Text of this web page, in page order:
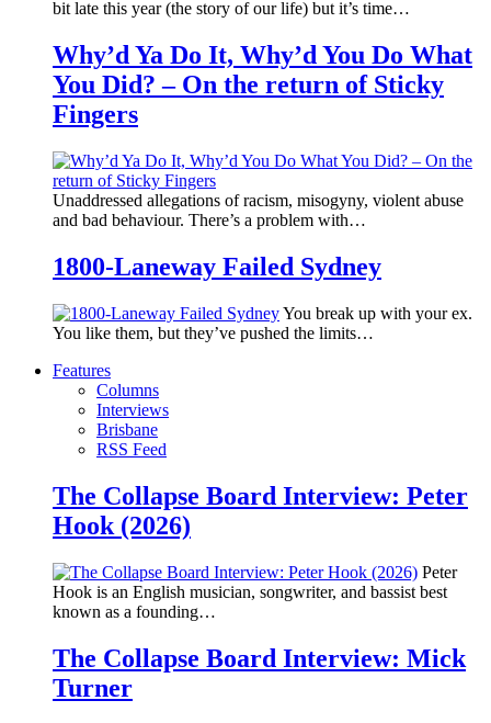
bit late this year (the story of our life) but it’s time…
Why’d Ya Do It, Why’d You Do What
You Did? – On the return of Sticky
Fingers
Unaddressed allegations of racism, misogyny, violent abuse
and bad behaviour. There’s a problem with…
1800-Laneway Failed Sydney
You break up with your ex.
You like them, but they’ve pushed the limits…
Features
Columns
Interviews
Brisbane
RSS Feed
The Collapse Board Interview: Peter
Hook (2026)
Peter
Hook is an English musician, songwriter, and bassist best
known as a founding…
The Collapse Board Interview: Mick
Turner